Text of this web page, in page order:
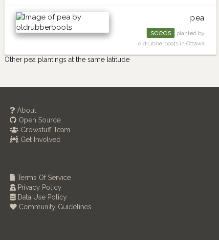
pea
seeds
planted by
oldrubberboots in Ottawa
Other pea plantings at the same latitude
About
Open Source
Growstuff Team
Get Involved
Terms Of Service
Privacy Policy
Data Use Policy
Community Guidelines